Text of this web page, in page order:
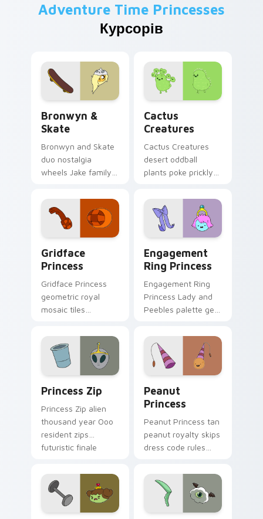
Adventure Time Princesses
Курсорів
Bronwyn &
Skate
Bronwyn and Skate
duo nostalgia
wheels Jake family
Adventure Time
custom cursor
pointer pair.
Cactus
Creatures
Cactus Creatures
desert oddball
plants poke prickly
across your custom
cursor pointer tabs.
Gridface
Princess
Gridface Princess
geometric royal
mosaic tiles
flair across your
Adventure Time
pointer pair.
Engagement
Ring Princess
Engagement Ring
Princess Lady and
Peebles palette gem
across your
Adventure Time
pointer pair.
Princess Zip
Princess Zip alien
thousand year Ooo
resident zips
futuristic finale
custom cursor
pointer.
Peanut
Princess
Peanut Princess tan
peanut royalty skips
dress code rules
cursor with nutty
princess charm.